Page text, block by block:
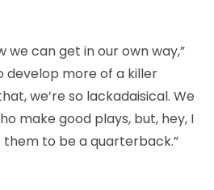
we can get in our own way,”
develop more of a killer
we’re so lackadaisical. We
make good plays, but, hey, I
them to be a quarterback.”